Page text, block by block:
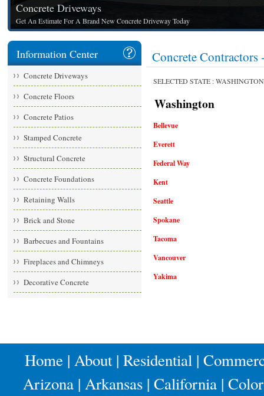
Concrete Driveways
Get An Estimate For A Brand New Concrete Driveway Today
Information Center
Concrete Driveways
Concrete Floors
Concrete Patios
Stamped Concrete
Structural Concrete
Concrete Foundations
Retaining Walls
Brick and Stone
Barbecues and Fountains
Fireplaces and Chimneys
Decorative Concrete
Concrete
SELECTED STATE :
Washington
Bellevue
Everett
Federal Way
Kent
Seattle
Spokane
Tacoma
Vancouver
Yakima
Home| About| Residential|
Arizona | Arkansas | California |